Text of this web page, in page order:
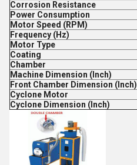
Corrosion Resistance
Power Consumption
Motor Speed (RPM)
Frequency (Hz)
Motor Type
Coating
Chamber
Machine Dimension (Inch)
Front Chamber Dimension (Inch)
Cyclone Motor
Cyclone Dimension (Inch)